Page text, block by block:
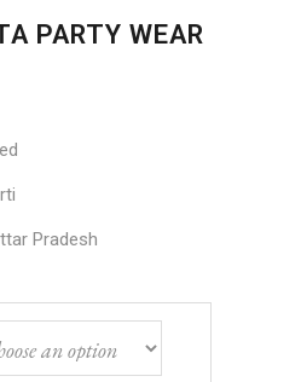
PARTY WEAR
Pradesh